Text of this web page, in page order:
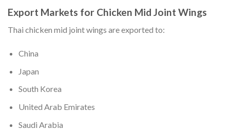
Export Markets for Chicken Mid Joint Wings
Thai chicken mid joint wings are exported to:
China
Japan
South Korea
United Arab Emirates
Saudi Arabia